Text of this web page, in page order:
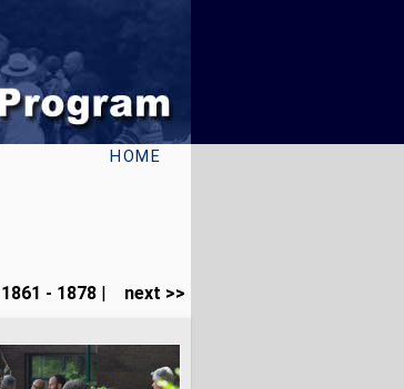
HOME
1861 - 1878| next >>